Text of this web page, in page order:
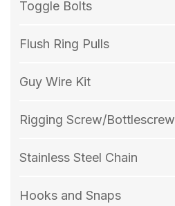
Toggle Bolts
Flush Ring Pulls
Guy Wire Kit
Rigging Screw/Bottlescrew
Stainless Steel Chain
Hooks and Snaps